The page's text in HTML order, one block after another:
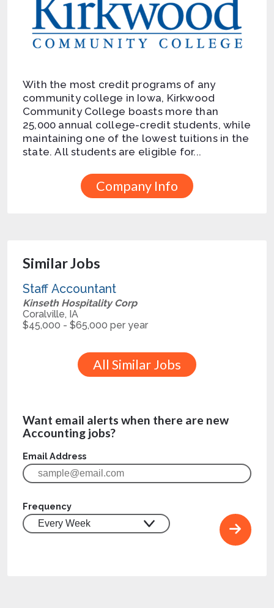
With the most credit programs of any
community college in Iowa, Kirkwood
Community College boasts more than
25,000 annual college-credit students, while
maintaining one of the lowest tuitions in the
state. All students are eligible for...
Company Info
Similar Jobs
Staff Accountant
Kinseth Hospitality Corp
Coralville, IA
$45,000 - $65,000 per year
All Similar Jobs
Want email alerts when there are new
Accounting jobs?
Email Address
Frequency